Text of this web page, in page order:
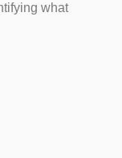
what